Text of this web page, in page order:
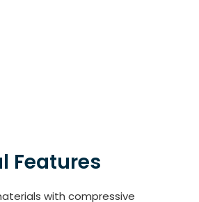
Features
with compressive